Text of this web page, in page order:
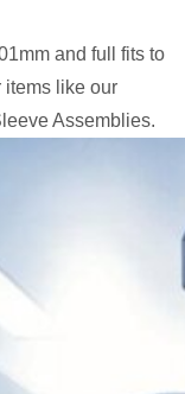
and full fits to
items like our
Assemblies.